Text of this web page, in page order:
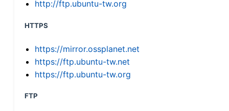
http://ftp.ubuntu-tw.org
HTTPS
https://mirror.ossplanet.net
https://ftp.ubuntu-tw.net
https://ftp.ubuntu-tw.org
FTP